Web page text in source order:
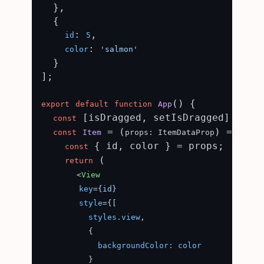
  },
  {
id : 5 ,
color : 'salmon'
  }
];
export default function App ( ) {
const [isDragged, setIsDragged] =
const
Item = ( props: ItemDataProp ) => {
const { id, color } = props;
return (
<View
key={id}
style={[
styles.view ,
          {
backgroundColor:
color
          }